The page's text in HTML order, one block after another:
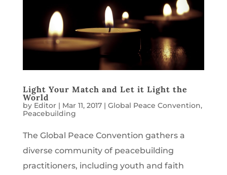
Light Your Match and Let it Light the
World
by Editor| Mar 11, 2017| Global Peace Convention,
Peacebuilding
The Global Peace Convention gathers a
diverse community of peacebuilding
practitioners, including youth and faith